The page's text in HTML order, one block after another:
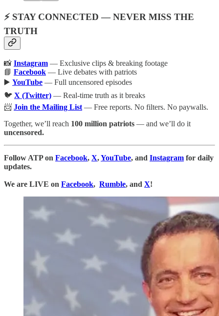
⚡ STAY CONNECTED — NEVER MISS THE
TRUTH
📸 Instagram — Exclusive clips & breaking footage
📘 Facebook — Live debates with patriots
▶️ YouTube — Full uncensored episodes
🐦 X (Twitter) — Real-time truth as it breaks
📨 Join the Mailing List — Free reports. No filters. No paywalls.
Together, we’ll reach 100 million patriots — and we’ll do it
uncensored.
Follow ATP on Facebook, X,YouTube, and Instagram for daily
updates.
We are LIVE on Facebook, Rumble, and X!